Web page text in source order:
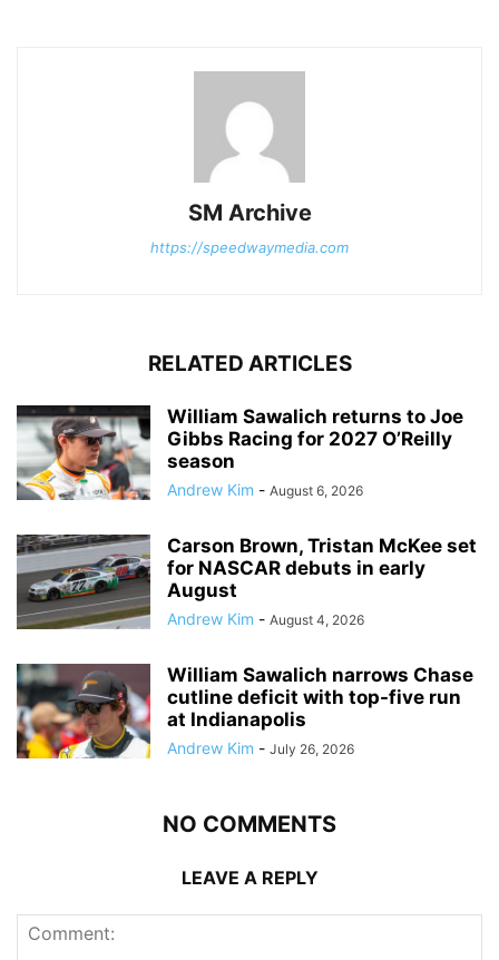
SM Archive
https://speedwaymedia.com
RELATED ARTICLES
William Sawalich returns to Joe
Gibbs Racing for 2027 O’Reilly
season
Andrew Kim - August 6, 2026
Carson Brown, Tristan McKee set
for NASCAR debuts in early
August
Andrew Kim - August 4, 2026
William Sawalich narrows Chase
cutline deficit with top-five run
at Indianapolis
Andrew Kim - July 26, 2026
NO COMMENTS
LEAVE A REPLY